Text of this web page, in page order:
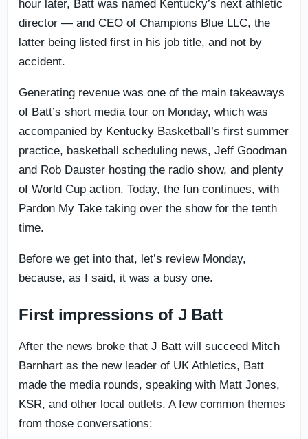
hour later, Batt was named Kentucky’s next athletic
director — and CEO of Champions Blue LLC, the
latter being listed first in his job title, and not by
accident.
Generating revenue was one of the main takeaways
of Batt’s short media tour on Monday, which was
accompanied by Kentucky Basketball’s first summer
practice, basketball scheduling news, Jeff Goodman
and Rob Dauster hosting the radio show, and plenty
of World Cup action. Today, the fun continues, with
Pardon My Take taking over the show for the tenth
time.
Before we get into that, let’s review Monday,
because, as I said, it was a busy one.
First impressions of J Batt
After the news broke that J Batt will succeed Mitch
Barnhart as the new leader of UK Athletics, Batt
made the media rounds, speaking with Matt Jones,
KSR, and other local outlets. A few common themes
from those conversations: